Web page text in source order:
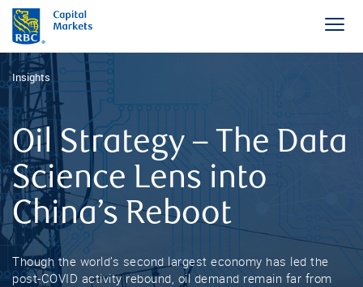
Insights
Oil Strategy – The Data
Science Lens into
China’s Reboot
Though the world’s second largest economy has led the
post-COVID activity rebound, oil demand remain far from